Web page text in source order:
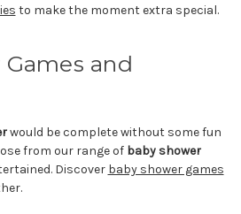
to make the moment extra special.
and
would be complete without some fun
from our range of baby shower
Discover baby shower games